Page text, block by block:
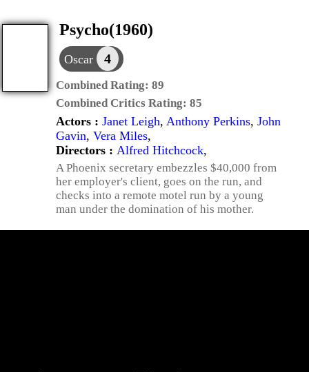
Psycho(1960)
Oscar 4
Combined Rating: 89
Combined Critics Rating: 85
Actors : Janet Leigh, Anthony Perkins, John
Gavin, Vera Miles,
Directors : Alfred Hitchcock,
A Phoenix secretary embezzles $40,000 from
her employer's client, goes on the run, and
checks into a remote motel run by a young
man under the domination of his mother.